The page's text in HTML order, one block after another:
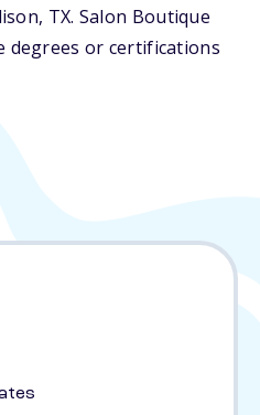
TX. Salon Boutique
degrees or certifications